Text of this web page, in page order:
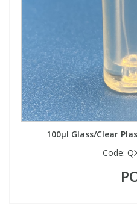
100µl Glass/Clear
Code: